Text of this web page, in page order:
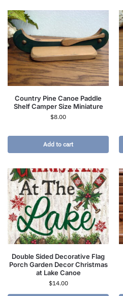
Country Pine Canoe Paddle
Shelf Camper Size Miniature
$8.00
Add to cart
Double Sided Decorative Flag
Porch Garden Decor Christmas
at Lake Canoe
$14.00